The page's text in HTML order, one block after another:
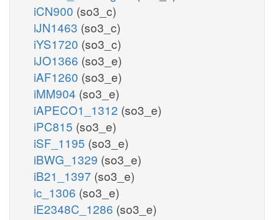
iCN900 (so3_c)
iJN1463 (so3_c)
iYS1720 (so3_c)
iJO1366 (so3_e)
iAF1260 (so3_e)
iMM904 (so3_e)
iAPECO1_1312 (so3_e)
iPC815 (so3_e)
iSF_1195 (so3_e)
iBWG_1329 (so3_e)
iB21_1397 (so3_e)
ic_1306 (so3_e)
iE2348C_1286 (so3_e)